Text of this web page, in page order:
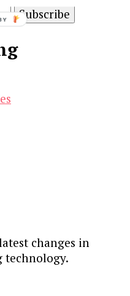
changes in
technology.